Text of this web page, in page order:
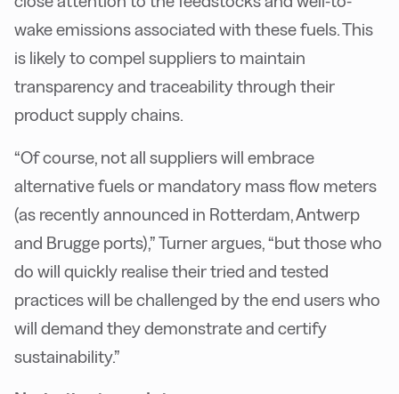
wake emissions associated with these fuels. This
is likely to compel suppliers to maintain
transparency and traceability through their
product supply chains.
“Of course, not all suppliers will embrace
alternative fuels or mandatory mass flow meters
(as recently announced in Rotterdam, Antwerp
and Brugge ports),” Turner argues, “but those who
do will quickly realise their tried and tested
practices will be challenged by the end users who
will demand they demonstrate and certify
sustainability.”